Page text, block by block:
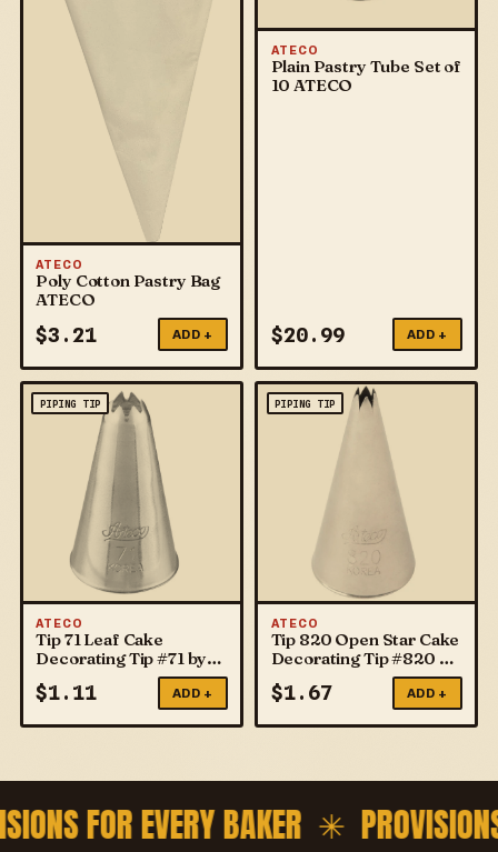
ATECO
Poly Cotton Pastry Bag
ATECO
$3.21 ADD +
ATECO
Plain Pastry Tube Set of
10 ATECO
$20.99 ADD +
PIPING TIP
ATECO
Tip 71 Leaf Cake
Decorating Tip #71 by
$1.11 ADD +
PIPING TIP
ATECO
Tip 820 Open Star Cake
Decorating Tip #820 by
$1.67 ADD +
FOR EVERY BAKER ✳